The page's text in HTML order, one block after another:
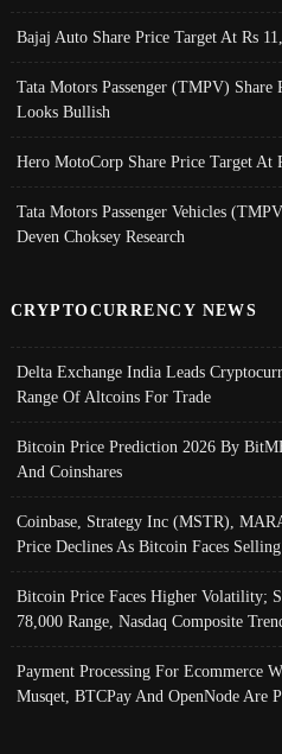
Bajaj Auto Share Price Target At Rs
Tata Motors Passenger (TMPV) Share
Looks Bullish
Hero MotoCorp Share Price Target At
Tata Motors Passenger Vehicles
Deven Choksey Research
CRYPTOCURRENCY NEWS
Delta Exchange India Leads
Range Of Altcoins For Trade
Bitcoin Price Prediction 2026 By
And Coinshares
Coinbase, Strategy Inc (MSTR),
Price Declines As Bitcoin Faces
Bitcoin Price Faces Higher Volatility;
78,000 Range, Nasdaq Composite
Payment Processing For Ecommerce
Musqet, BTCPay And OpenNode Are